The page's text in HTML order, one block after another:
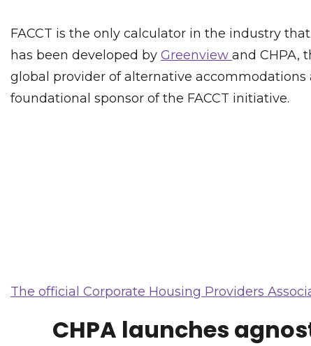
FACCT is the only calculator in the industry
has been developed by Greenview and CHPA,
global provider of alternative accommodations
foundational sponsor of the FACCT initiative.
The official Corporate Housing Providers
CHPA launches